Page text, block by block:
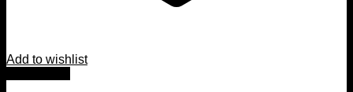
Add to wishlist